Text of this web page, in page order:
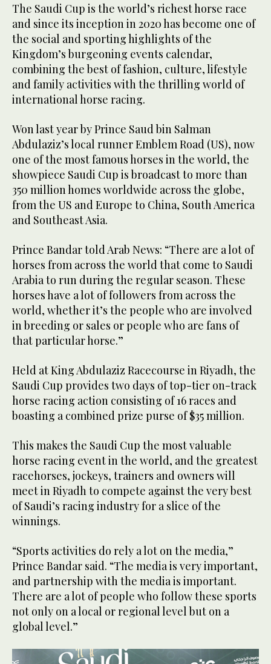
The Saudi Cup is the world’s richest horse race
and since its inception in 2020 has become one of
the social and sporting highlights of the
Kingdom’s burgeoning events calendar,
combining the best of fashion, culture, lifestyle
and family activities with the thrilling world of
international horse racing.
Won last year by Prince Saud bin Salman
Abdulaziz’s local runner Emblem Road (US), now
one of the most famous horses in the world, the
showpiece Saudi Cup is broadcast to more than
350 million homes worldwide across the globe,
from the US and Europe to China, South America
and Southeast Asia.
Prince Bandar told Arab News: “There are a lot of
horses from across the world that come to Saudi
Arabia to run during the regular season. These
horses have a lot of followers from across the
world, whether it’s the people who are involved
in breeding or sales or people who are fans of
that particular horse.”
Held at King Abdulaziz Racecourse in Riyadh, the
Saudi Cup provides two days of top-tier on-track
horse racing action consisting of 16 races and
boasting a combined prize purse of $35 million.
This makes the Saudi Cup the most valuable
horse racing event in the world, and the greatest
racehorses, jockeys, trainers and owners will
meet in Riyadh to compete against the very best
of Saudi’s racing industry for a slice of the
winnings.
“Sports activities do rely a lot on the media,”
Prince Bandar said. “The media is very important,
and partnership with the media is important.
There are a lot of people who follow these sports
not only on a local or regional level but on a
global level.”